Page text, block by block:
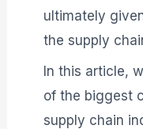
ultimately
the supply
In this article,
of the biggest
supply chain